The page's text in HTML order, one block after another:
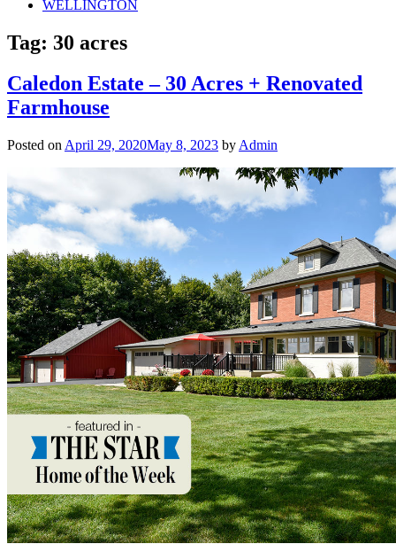
WELLINGTON
Tag: 30 acres
Caledon Estate – 30 Acres + Renovated
Farmhouse
Posted on April 29, 2020May 8, 2023 by Admin